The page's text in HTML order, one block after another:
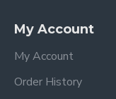
My Account
My Account
Order History